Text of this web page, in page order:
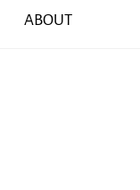
ABOUT